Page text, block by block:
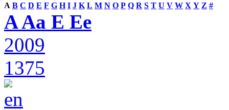
A B C D E F G H I J K L M N O P Q R S T U V W X Y Z #
A Aa E Ee
2009
1375